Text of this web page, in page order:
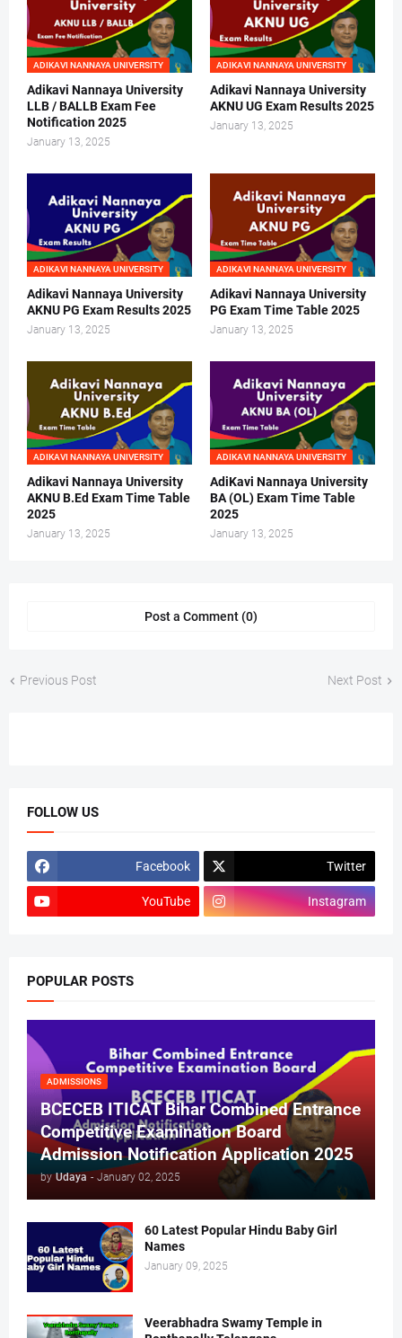
ADIKAVI NANNAYA UNIVERSITY
Adikavi Nannaya University
LLB / BALLB Exam Fee
Notification 2025
January 13, 2025
ADIKAVI NANNAYA UNIVERSITY
Adikavi Nannaya University
AKNU UG Exam Results 2025
January 13, 2025
ADIKAVI NANNAYA UNIVERSITY
Adikavi Nannaya University
AKNU PG Exam Results 2025
January 13, 2025
ADIKAVI NANNAYA UNIVERSITY
Adikavi Nannaya University
PG Exam Time Table 2025
January 13, 2025
ADIKAVI NANNAYA UNIVERSITY
Adikavi Nannaya University
AKNU B.Ed Exam Time Table
2025
January 13, 2025
ADIKAVI NANNAYA UNIVERSITY
AdiKavi Nannaya University
BA (OL) Exam Time Table
2025
January 13, 2025
Post a Comment (0)
Previous Post Next Post
FOLLOW US
Facebook Twitter
YouTube Instagram
POPULAR POSTS
ADMISSIONS
BCECEB ITICAT Bihar Combined Entrance
Competitive Examination Board
Admission Notification Application 2025
by Udaya - January 02, 2025
60 Latest Popular Hindu Baby Girl
Names
January 09, 2025
Veerabhadra Swamy Temple in